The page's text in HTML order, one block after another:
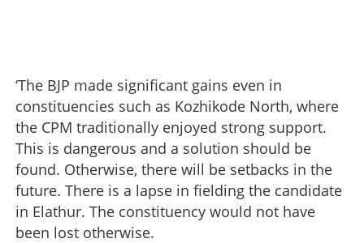
‘The BJP made significant gains even in
constituencies such as Kozhikode North, where
the CPM traditionally enjoyed strong support.
This is dangerous and a solution should be
found. Otherwise, there will be setbacks in the
future. There is a lapse in fielding the candidate
in Elathur. The constituency would not have
been lost otherwise.